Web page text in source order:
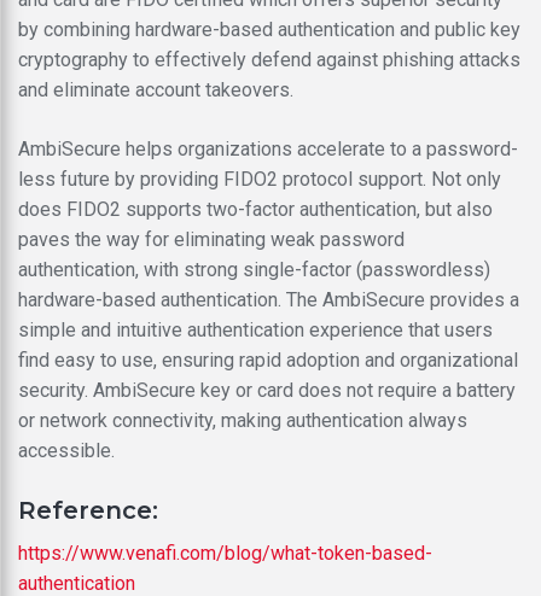
by combining hardware-based authentication and public key
cryptography to effectively defend against phishing attacks
and eliminate account takeovers.
AmbiSecure helps organizations accelerate to a password-
less future by providing FIDO2 protocol support. Not only
does FIDO2 supports two-factor authentication, but also
paves the way for eliminating weak password
authentication, with strong single-factor (passwordless)
hardware-based authentication. The AmbiSecure provides a
simple and intuitive authentication experience that users
find easy to use, ensuring rapid adoption and organizational
security. AmbiSecure key or card does not require a battery
or network connectivity, making authentication always
accessible.
Reference:
https://www.venafi.com/blog/what-token-based-
authentication